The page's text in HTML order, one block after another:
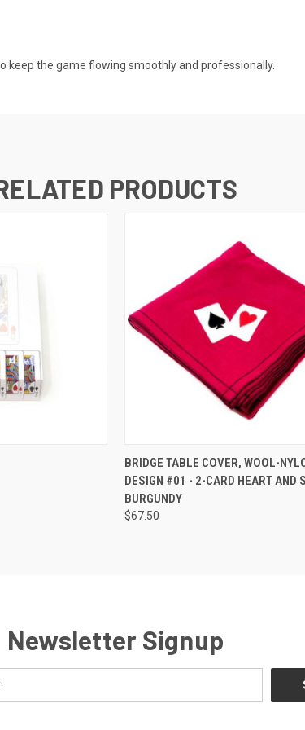
keep the game flowing smoothly and professionally.
PRODUCTS
QUICK VIEW ADD TO
BRIDGE TABLE COVER, WOOL-
DESIGN #01 - 2-CARD HEART AND
BURGUNDY
$67.50
Newsletter Signup